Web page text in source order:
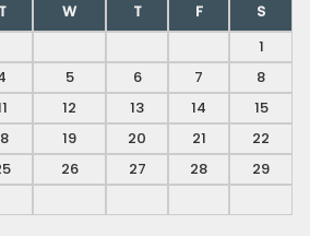
T W T F
S
1
5 6 7
8
12 13 14
15
19 20 21
22
26 27 28
29